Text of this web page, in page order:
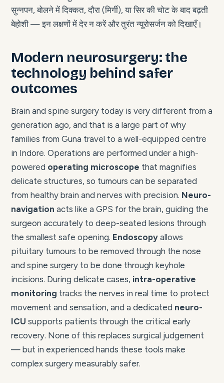
सुन्नपन, बोलने में दिक्कत, दौरा (मिर्गी), या सिर की चोट के बाद बढ़ती
बेहोशी — इन लक्षणों में देर न करें और तुरंत न्यूरोसर्जन को दिखाएँ।
Modern neurosurgery: the
technology behind safer
outcomes
Brain and spine surgery today is very different from a
generation ago, and that is a large part of why
families from Guna travel to a well-equipped centre
in Indore. Operations are performed under a high-
powered operating microscope that magnifies
delicate structures, so tumours can be separated
from healthy brain and nerves with precision. Neuro-
navigation acts like a GPS for the brain, guiding the
surgeon accurately to deep-seated lesions through
the smallest safe opening. Endoscopy allows
pituitary tumours to be removed through the nose
and spine surgery to be done through keyhole
incisions. During delicate cases, intra-operative
monitoring tracks the nerves in real time to protect
movement and sensation, and a dedicated neuro-
ICU supports patients through the critical early
recovery. None of this replaces surgical judgement
— but in experienced hands these tools make
complex surgery measurably safer.